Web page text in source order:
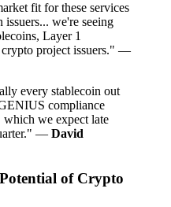
fit for these services
issuers... we're seeing
Layer 1
crypto project issuers." —
every stablecoin out
compliance
which we expect late
— David
of Crypto